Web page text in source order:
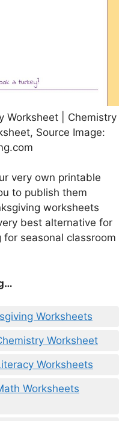
Worksheet | Chemistry
Source Image:
very own printable
to publish them
worksheets
best alternative for
seasonal classroom
Worksheets
Worksheet
Worksheets
Worksheets